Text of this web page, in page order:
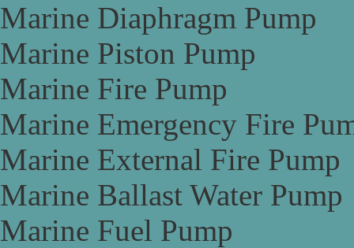
Marine Diaphragm Pump
Marine Piston Pump
Marine Fire Pump
Marine Emergency Fire
Marine External Fire Pump
Marine Ballast Water Pump
Marine Fuel Pump